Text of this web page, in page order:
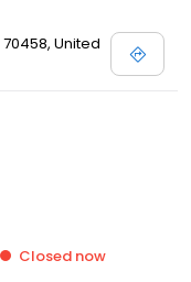
70458, United
Closed now